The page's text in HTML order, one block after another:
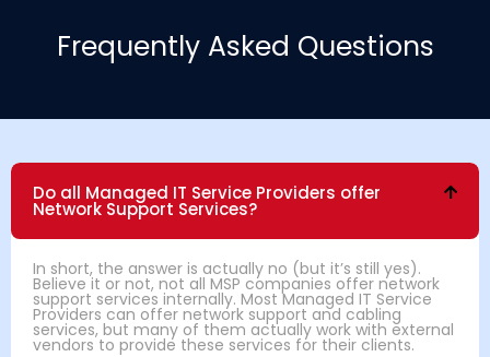
Frequently Asked Questions
Do all Managed IT Service Providers offer
Network Support Services?
In short, the answer is actually no (but it’s still yes).
Believe it or not, not all MSP companies offer network
support services internally. Most Managed IT Service
Providers can offer network support and cabling
services, but many of them actually work with external
vendors to provide these services for their clients.